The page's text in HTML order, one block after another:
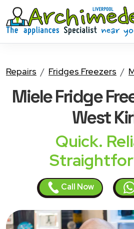
Repairs Fridges Freezers
Miele Fridge
West
Quick.
Call Now